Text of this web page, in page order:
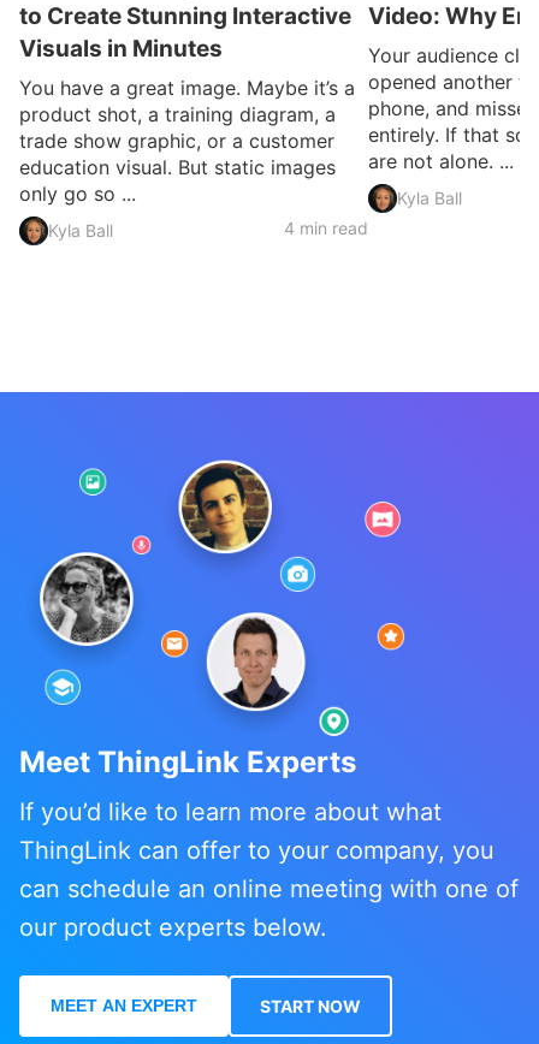
to Create Stunning Interactive
Visuals in Minutes
You have a great image. Maybe it’s a
product shot, a training diagram, a
trade show graphic, or a customer
education visual. But static images
only go so ...
Kyla Ball 4 min read
Video: Why
Your audience
opened another
phone, and
entirely. If that
are not alone. ...
Kyla Ball
Meet ThingLink Experts
If you’d like to learn more about what
ThingLink can offer to your company, you
can schedule an online meeting with one of
our product experts below.
MEET AN EXPERT START NOW